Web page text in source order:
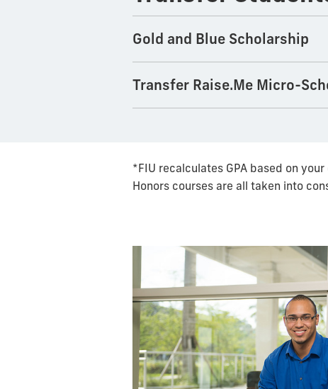
Gold and Blue Scholarship
Transfer Raise.Me Micro-
*FIU recalculates GPA based on
Honors courses are all taken into